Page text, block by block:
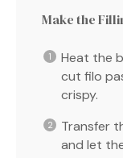
Make the
Heat the
cut filo
crispy.
Transfer
and let